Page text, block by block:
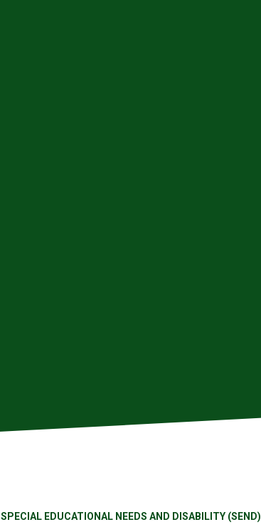
SPECIAL EDUCATIONAL NEEDS AND DISABILITY (SEND)